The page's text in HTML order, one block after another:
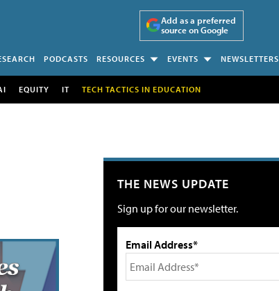
Add as a preferred
source on Google
PODCASTS RESOURCES EVENTS NEWSLETTERS
EQUITY IT TECH TACTICS IN EDUCATION
THE NEWS UPDATE
Sign up for our newsletter.
Email Address*